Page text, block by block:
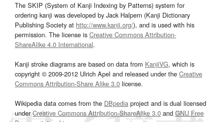
The SKIP (System of Kanji Indexing by Patterns) system for
ordering kanji was developed by Jack Halpern (Kanji Dictionary
Publishing Society at http://www.kanji.org/), and is used with his
permission. The license is Creative Commons Attribution-
ShareAlike 4.0 International.
Kanji stroke diagrams are based on data from KanjiVG, which is
copyright © 2009-2012 Ulrich Apel and released under the Creative
Commons Attribution-Share Alike 3.0 license.
Wikipedia data comes from the DBpedia project and is dual licensed
underCreative Commons Attribution-ShareAlike 3.0and GNU Free